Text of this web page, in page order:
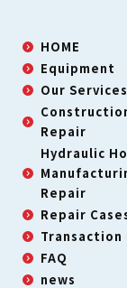
HOME
Equipment
Our Services
Repair
Hydraulic
Repair
Repair
Transaction
FAQ
news